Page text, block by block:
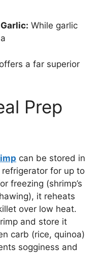
While garlic
a far superior
Prep
can be stored in
for up to
freezing (shrimp’s
it reheats
over low heat.
and store it
carb (rice, quinoa)
sogginess and